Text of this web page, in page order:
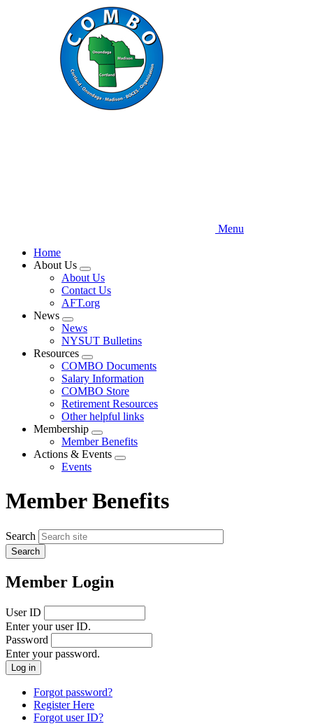
Menu
Home
About Us
Expand
menu
About Us
Contact Us
AFT.org
News
Expand
menu
News
NYSUT Bulletins
Resources
Expand
menu
COMBO Documents
Salary Information
COMBO Store
Retirement Resources
Other helpful links
Membership
Expand
menu
Member Benefits
Actions & Events
Expand
Events
Member Benefits
Search
Member Login
User ID
Enter your user ID.
Password
Enter your password.
Forgot password?
Register Here
Forgot user ID?